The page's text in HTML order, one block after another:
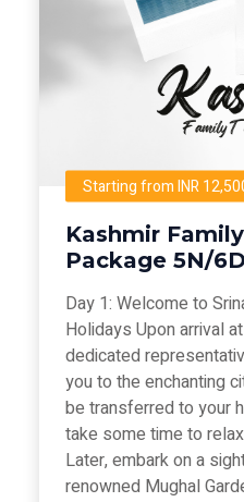
Starting from INR
Kashmir Family
Package 5N/6D
Day 1: Welcome to
Holidays Upon arrival
dedicated
you to the enchanting
be transferred to your
take some time to
Later, embark on a
renowned Mughal